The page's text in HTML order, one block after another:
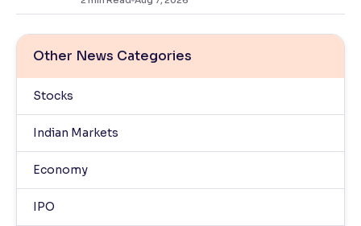
Other News Categories
Stocks
Indian Markets
Economy
IPO